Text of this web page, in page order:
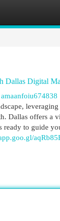
Dallas Digital
amaanfoiu674838
Dallas offers a
ready to guide